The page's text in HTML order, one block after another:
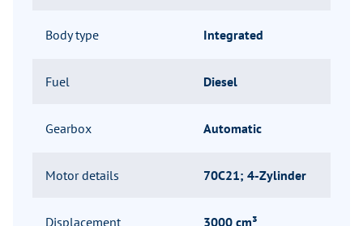
Body type Integrated
Fuel Diesel
Gearbox Automatic
Motor details 70C21; 4-Zylinder
Displacement 3000 cm³